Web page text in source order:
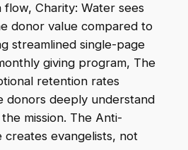
Charity: Water sees
donor value compared to
streamlined single-page
giving program, The
retention rates
donors deeply understand
mission. The Anti-
creates evangelists, not